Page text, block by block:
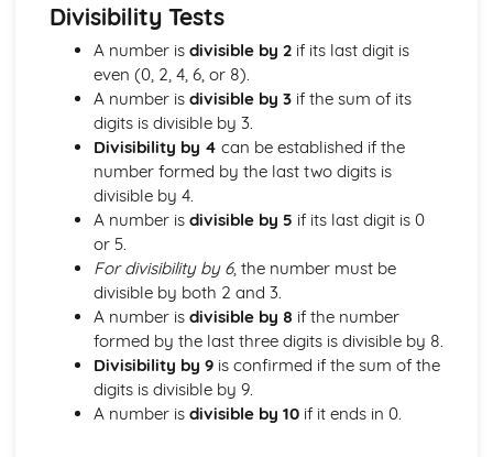
types)
General solutions where f(x) = kepx (exponential types)
General solutions where f(x) = kx2 (quadratic types)
General solutions where f(x) = kx (linear types)
General solutions where f(x) = k (constant types)
How to solve second order linear differential equations
that equal zero
Exam Questions - Exact equations (integrating factors)
Solving equations of the form dy/dx + Py = Q using an
integrating factor
Exact equations where one side is the exact derivative of a
product
Integrating expressions involving hyperbolic functions
Differentiation of inverse hyperbolic functions
Differentiation of hyperbolic functions
Solving hyperbolic equations using hyperbolic identities
Expressing inverse hyperbolic functions as natural
logarithms
Divisibility Tests
A number is divisible by 2if its last digit is
even (0, 2, 4, 6, or 8).
A number is divisible by 3if the sum of its
digits is divisible by 3.
Divisibility by 4 can be established if the
number formed by the last two digits is
divisible by 4.
A number is divisible by 5 if its last digit is 0
or 5.
For divisibility by 6, the number must be
divisible by both 2 and 3.
A number is divisible by 8 if the number
formed by the last three digits is divisible by 8.
Divisibility by 9is confirmed if the sum of the
digits is divisible by 9.
A number is divisible by 10if it ends in 0.